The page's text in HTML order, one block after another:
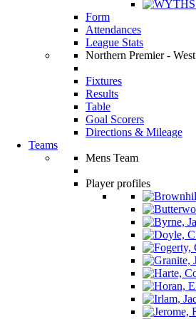
Form
Attendances
League Stats
Northern Premier - West
Fixtures
Results
Table
Goal Scorers
Directions & Mileage
Teams
Mens Team
Player profiles